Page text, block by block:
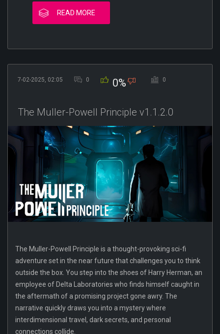
READ MORE
7-02-2025, 02:05 0 0% 0
The Muller-Powell Principle v1.1.2.0
The Muller-Powell Principle is a thought-provoking sci-fi
adventure set in the near future that challenges you to think
outside the box. You step into the shoes of Harry Herman, an
employee of Delta Laboratories who finds himself caught in
the aftermath of a promising project gone awry. The
narrative quickly draws you into a mystery where
interdimensional travel, dark secrets, and personal
connections collide.